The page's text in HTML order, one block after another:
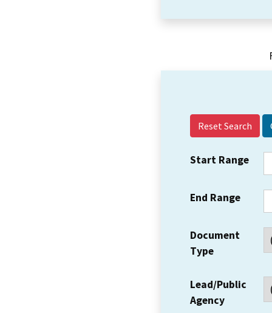
Reset Search
Start Range
End Range
Document
Type
Lead/Public
Agency